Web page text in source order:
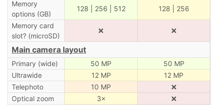
Memory
options (GB)
128 | 256 | 512 128 | 256
Memory card
slot? (microSD)
❌ ❌
Main camera layout
Primary (wide) 50 MP
50 MP
Ultrawide
12 MP
12 MP
Telephoto
10 MP
❌
Optical zoom
3×
❌